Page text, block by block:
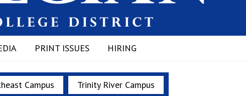
PRINT ISSUES HIRING
Campus Trinity River Campus